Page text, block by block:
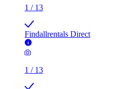
1 / 13
Findallrentals Direct
1 / 13